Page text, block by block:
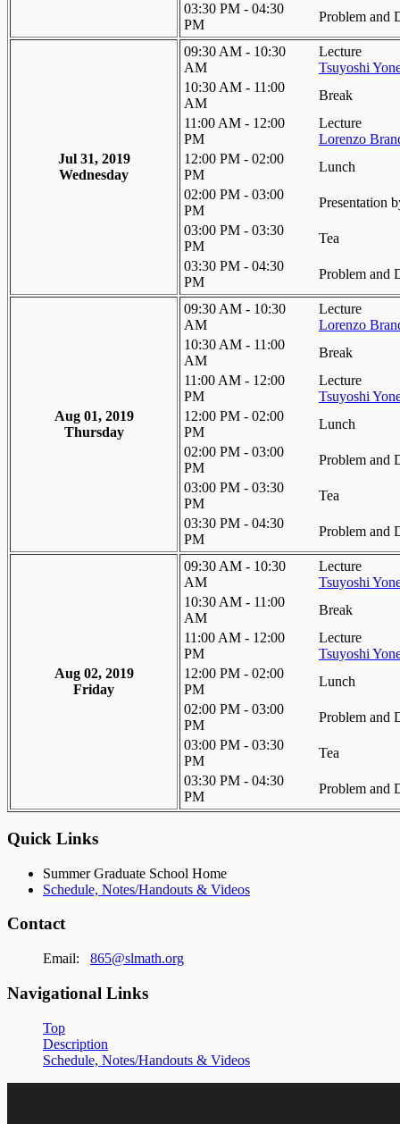
03:30 PM - 04:30
PM
Problem and
Jul 31, 2019
Wednesday
09:30 AM - 10:30
AM
Lecture
Tsuyoshi
10:30 AM - 11:00
AM
Break
11:00 AM - 12:00
PM
Lecture
Lorenzo
12:00 PM - 02:00
PM
Lunch
02:00 PM - 03:00
PM
Presentation
03:00 PM - 03:30
PM
Tea
03:30 PM - 04:30
PM
Problem and
Aug 01, 2019
Thursday
09:30 AM - 10:30
AM
Lecture
Lorenzo
10:30 AM - 11:00
AM
Break
11:00 AM - 12:00
PM
Lecture
Tsuyoshi
12:00 PM - 02:00
PM
Lunch
02:00 PM - 03:00
PM
Problem and
03:00 PM - 03:30
PM
Tea
03:30 PM - 04:30
PM
Problem and
Aug 02, 2019
Friday
09:30 AM - 10:30
AM
Lecture
Tsuyoshi
10:30 AM - 11:00
AM
Break
11:00 AM - 12:00
PM
Lecture
Tsuyoshi
12:00 PM - 02:00
PM
Lunch
02:00 PM - 03:00
PM
Problem and
03:00 PM - 03:30
PM
Tea
03:30 PM - 04:30
PM
Problem and
Quick Links
Summer Graduate School Home
Schedule, Notes/Handouts & Videos
Contact
Email: 865@slmath.org
Navigational Links
Top
Description
Schedule, Notes/Handouts & Videos